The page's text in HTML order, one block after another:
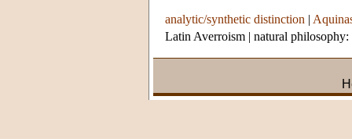
analytic/synthetic distinction |
Latin Averroism | natural philosophy: